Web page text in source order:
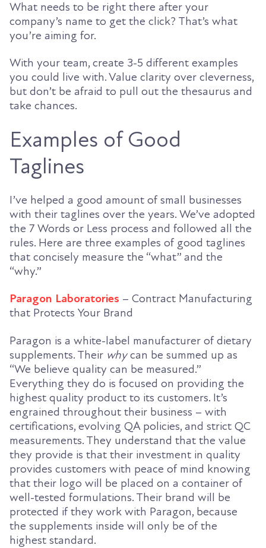
What needs to be right there after your
company’s name to get the click? That’s what
you’re aiming for.
With your team, create 3-5 different examples
you could live with. Value clarity over cleverness,
but don’t be afraid to pull out the thesaurus and
take chances.
Examples of Good
Taglines
I’ve helped a good amount of small businesses
with their taglines over the years. We’ve adopted
the 7 Words or Less process and followed all the
rules. Here are three examples of good taglines
that concisely measure the “what” and the
“why.”
Paragon Laboratories – Contract Manufacturing
that Protects Your Brand
Paragon is a white-label manufacturer of dietary
supplements. Their whycan be summed up as
“We believe quality can be measured.”
Everything they do is focused on providing the
highest quality product to its customers. It’s
engrained throughout their business – with
certifications, evolving QA policies, and strict QC
measurements. They understand that the value
they provide is that their investment in quality
provides customers with peace of mind knowing
that their logo will be placed on a container of
well-tested formulations. Their brand will be
protected if they work with Paragon, because
the supplements inside will only be of the
highest standard.